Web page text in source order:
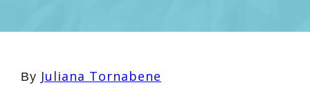
By Juliana Tornabene